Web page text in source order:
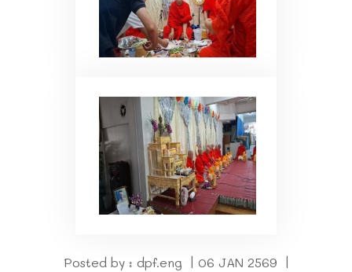
Posted by : dpf.eng | 06 JAN 2569 |